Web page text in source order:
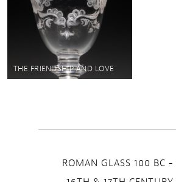
THE FRIENDSHIP AND LOVE
ROMAN GLASS 100 BC